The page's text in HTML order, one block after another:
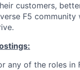
customers,
F5 community
any of the roles in